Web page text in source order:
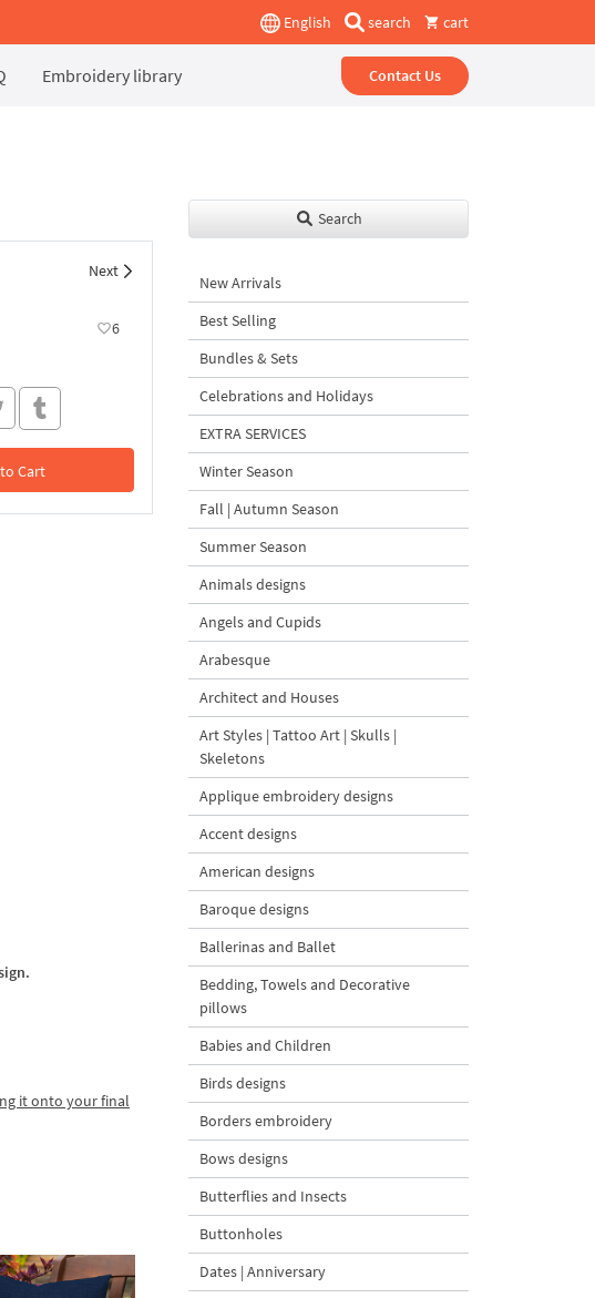
English search cart
Embroidery library Contact Us
Next
6
Cart
Cart
it onto your final
Search
New Arrivals
Best Selling
Bundles & Sets
Celebrations and Holidays
EXTRA SERVICES
Winter Season
Fall | Autumn Season
Summer Season
Animals designs
Angels and Cupids
Arabesque
Architect and Houses
Art Styles | Tattoo Art | Skulls |
Skeletons
Applique embroidery designs
Accent designs
American designs
Baroque designs
Ballerinas and Ballet
Bedding, Towels and Decorative
pillows
Babies and Children
Birds designs
Borders embroidery
Bows designs
Butterflies and Insects
Buttonholes
Dates | Anniversary